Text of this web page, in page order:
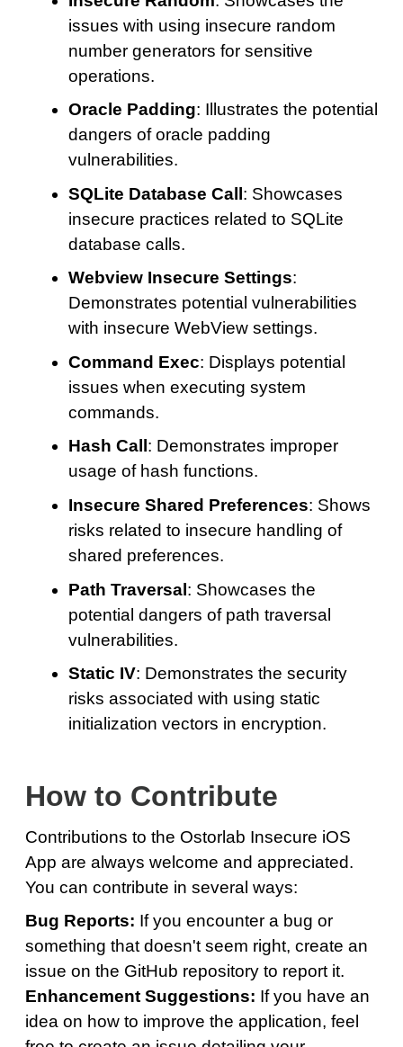
issues with using insecure random
number generators for sensitive
operations.
Oracle Padding: Illustrates the potential
dangers of oracle padding
vulnerabilities.
SQLite Database Call: Showcases
insecure practices related to SQLite
database calls.
Webview Insecure Settings:
Demonstrates potential vulnerabilities
with insecure WebView settings.
Command Exec: Displays potential
issues when executing system
commands.
Hash Call : Demonstrates improper
usage of hash functions.
Insecure Shared Preferences: Shows
risks related to insecure handling of
shared preferences.
Path Traversal: Showcases the
potential dangers of path traversal
vulnerabilities.
Static IV: Demonstrates the security
risks associated with using static
initialization vectors in encryption.
How to Contribute
Contributions to the Ostorlab Insecure iOS
App are always welcome and appreciated.
You can contribute in several ways:
Bug Reports: If you encounter a bug or
something that doesn't seem right, create an
issue on the GitHub repository to report it.
Enhancement Suggestions: If you have an
idea on how to improve the application, feel